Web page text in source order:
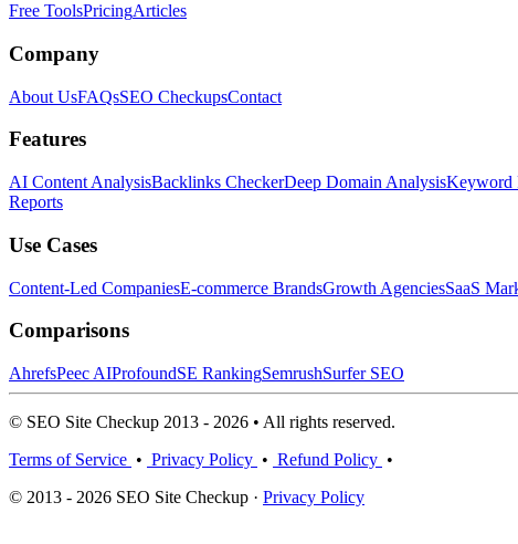
Free ToolsPricingArticles
Company
About UsFAQsSEO CheckupsContact
Features
AI Content AnalysisBacklinks CheckerDeep Domain AnalysisKeyword
Reports
Use Cases
Content-Led CompaniesE-commerce BrandsGrowth AgenciesSaaS
Comparisons
AhrefsPeec AIProfoundSE RankingSemrushSurfer SEO
© SEO Site Checkup 2013 - 2026 • All rights reserved.
Terms of Service • Privacy Policy • Refund Policy •
© 2013 - 2026 SEO Site Checkup · Privacy Policy